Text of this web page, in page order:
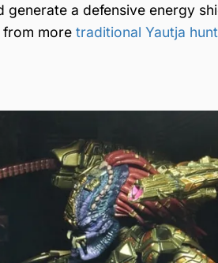
generate a defensive energy
from more traditional Yautja